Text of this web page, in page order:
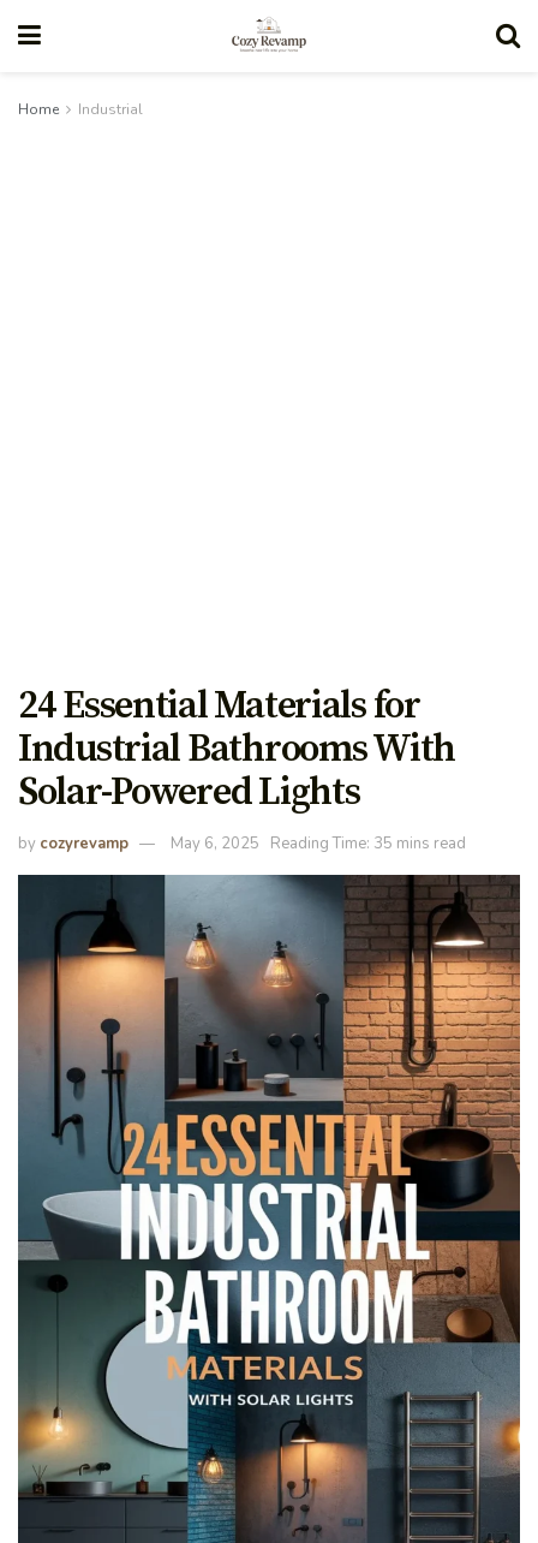
Home Industrial
24 Essential Materials for
Industrial Bathrooms With
Solar-Powered Lights
by cozyrevamp May 6, 2025 Reading Time: 35 mins read